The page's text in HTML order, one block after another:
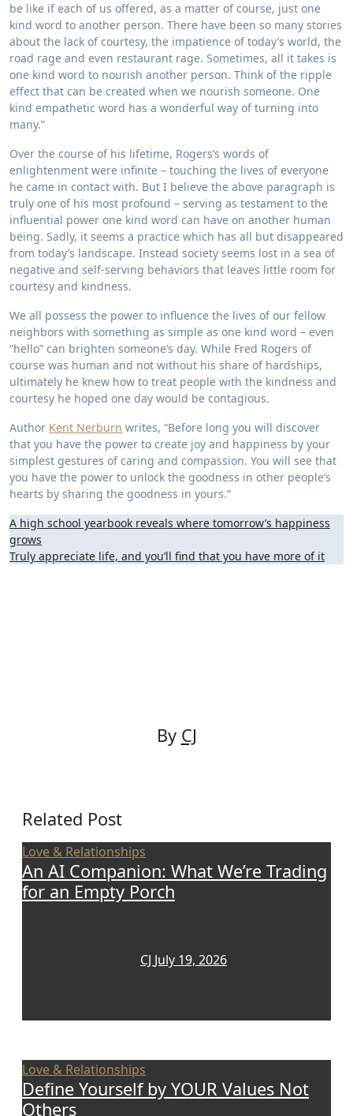
be like if each of us offered, as a matter of course, just one
kind word to another person. There have been so many stories
about the lack of courtesy, the impatience of today’s world, the
road rage and even restaurant rage. Sometimes, all it takes is
one kind word to nourish another person. Think of the ripple
effect that can be created when we nourish someone. One
kind empathetic word has a wonderful way of turning into
many.”
Over the course of his lifetime, Rogers’s words of
enlightenment were infinite – touching the lives of everyone
he came in contact with. But I believe the above paragraph is
truly one of his most profound – serving as testament to the
influential power one kind word can have on another human
being. Sadly, it seems a practice which has all but disappeared
from today’s landscape. Instead society seems lost in a sea of
negative and self-serving behaviors that leaves little room for
courtesy and kindness.
We all possess the power to influence the lives of our fellow
neighbors with something as simple as one kind word – even
“hello” can brighten someone’s day. While Fred Rogers of
course was human and not without his share of hardships,
ultimately he knew how to treat people with the kindness and
courtesy he hoped one day would be contagious.
Author Kent Nerburn writes, “Before long you will discover
that you have the power to create joy and happiness by your
simplest gestures of caring and compassion. You will see that
you have the power to unlock the goodness in other people’s
hearts by sharing the goodness in yours.”
Post
navigation
A high school yearbook reveals where tomorrow’s happiness
grows
Truly appreciate life, and you’ll find that you have more of it
By CJ
Related Post
Love & Relationships
An AI Companion: What We’re Trading
for an Empty Porch
CJ July 19, 2026
Love & Relationships
Define Yourself by YOUR Values Not
Others